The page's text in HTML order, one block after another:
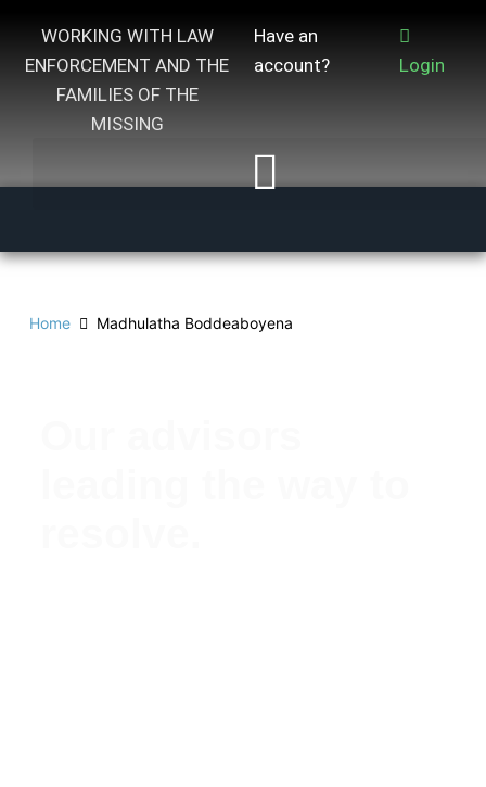
WORKING WITH LAW
ENFORCEMENT AND THE
FAMILIES OF THE
MISSING
Have an
account?
Login
Home Madhulatha Boddeaboyena